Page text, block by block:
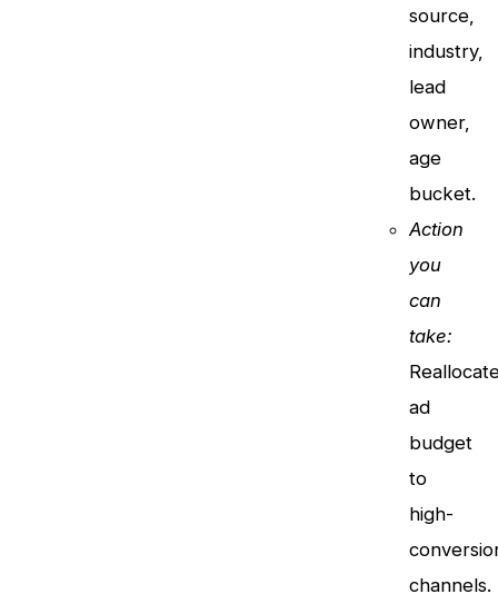
source,
industry,
lead
owner,
age
bucket.
Action
you
can
take:
ad
budget
to
high-
channels.